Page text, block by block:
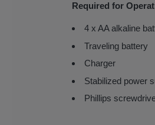
Required for
4 x AA alkaline
Traveling battery
Charger
Stabilized power
Phillips